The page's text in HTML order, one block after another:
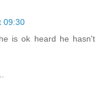
09:30
is ok heard he hasn't